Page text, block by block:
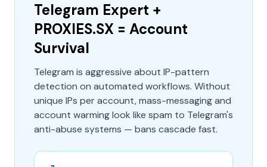
Telegram Expert +
PROXIES.SX = Account
Survival
Telegram is aggressive about IP-pattern
detection on automated workflows. Without
unique IPs per account, mass-messaging and
account warming look like spam to Telegram's
anti-abuse systems — bans cascade fast.